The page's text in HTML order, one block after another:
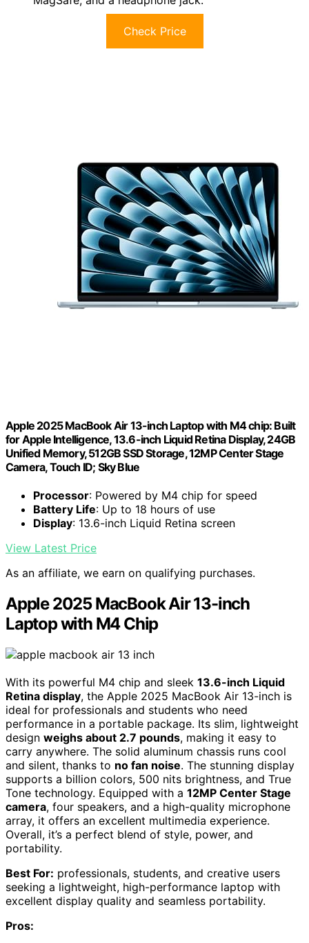
Check Price
Apple 2025 MacBook Air 13-inch Laptop with M4 chip: Built
for Apple Intelligence, 13.6-inch Liquid Retina Display, 24GB
Unified Memory, 512GB SSD Storage, 12MP Center Stage
Camera, Touch ID; Sky Blue
Processor: Powered by M4 chip for speed
Battery Life: Up to 18 hours of use
Display: 13.6-inch Liquid Retina screen
View Latest Price
As an affiliate, we earn on qualifying purchases.
Apple 2025 MacBook Air 13-inch
Laptop with M4 Chip
With its powerful M4 chip and sleek 13.6-inch Liquid
Retina display, the Apple 2025 MacBook Air 13-inch is
ideal for professionals and students who need
performance in a portable package. Its slim, lightweight
design weighs about 2.7 pounds, making it easy to
carry anywhere. The solid aluminum chassis runs cool
and silent, thanks to no fan noise. The stunning display
supports a billion colors, 500 nits brightness, and True
Tone technology. Equipped with a 12MP Center Stage
camera, four speakers, and a high-quality microphone
array, it offers an excellent multimedia experience.
Overall, it’s a perfect blend of style, power, and
portability.
Best For: professionals, students, and creative users
seeking a lightweight, high-performance laptop with
excellent display quality and seamless portability.
Pros: